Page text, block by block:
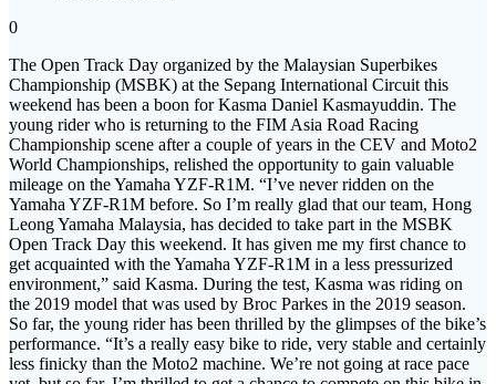
0
The Open Track Day organized by the Malaysian Superbikes
Championship (MSBK) at the Sepang International Circuit this
weekend has been a boon for Kasma Daniel Kasmayuddin. The
young rider who is returning to the FIM Asia Road Racing
Championship scene after a couple of years in the CEV and Moto2
World Championships, relished the opportunity to gain valuable
mileage on the Yamaha YZF-R1M. “I’ve never ridden on the
Yamaha YZF-R1M before. So I’m really glad that our team, Hong
Leong Yamaha Malaysia, has decided to take part in the MSBK
Open Track Day this weekend. It has given me my first chance to
get acquainted with the Yamaha YZF-R1M in a less pressurized
environment,” said Kasma. During the test, Kasma was riding on
the 2019 model that was used by Broc Parkes in the 2019 season.
So far, the young rider has been thrilled by the glimpses of the bike’s
performance. “It’s a really easy bike to ride, very stable and certainly
less finicky than the Moto2 machine. We’re not going at race pace